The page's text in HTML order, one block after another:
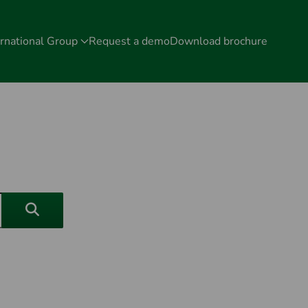
Group Request a demoDownload brochure